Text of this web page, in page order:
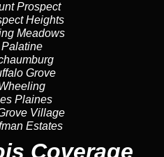
Prospect
Heights
Meadows
Palatine
Grove
Plaines
Village
Estates
Coverage